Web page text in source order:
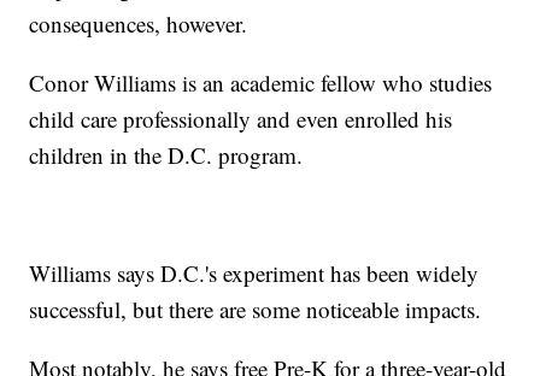
consequences, however.
Conor Williams is an academic fellow who studies
child care professionally and even enrolled his
children in the D.C. program.
Williams says D.C.'s experiment has been widely
successful, but there are some noticeable impacts.
Most notably, he says free Pre-K for a three-year-old